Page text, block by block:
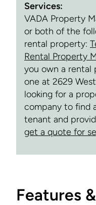
Services:
VADA Property
or both of the
rental property:
Rental Property
you own a rental
one at 2629
looking for a
company to find
tenant and
get a quote for
Features